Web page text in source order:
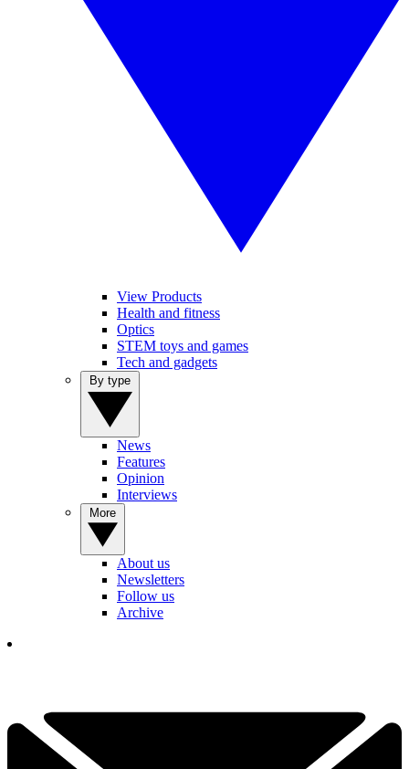
View Products
Health and fitness
Optics
STEM toys and games
Tech and gadgets
News
Features
Opinion
Interviews
About us
Newsletters
Follow us
Archive